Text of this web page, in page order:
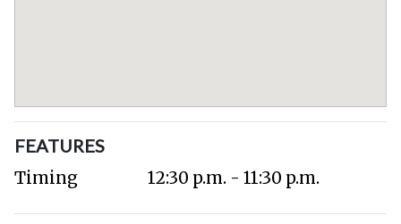
FEATURES
Timing 12:30 p.m. - 11:30 p.m.